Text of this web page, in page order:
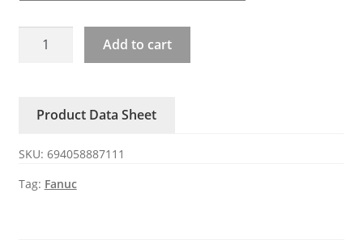
A60L-
fuse
Add to cart
Product Data Sheet
SKU: 694058887111
Tag: Fanuc